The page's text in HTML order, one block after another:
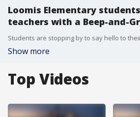
Loomis Elementary
teachers with a Beep-and-
Students are stopping by to say hello to
Show more
Top Videos